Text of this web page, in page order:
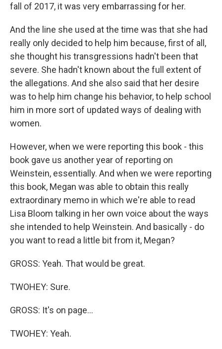
fall of 2017, it was very embarrassing for her.
And the line she used at the time was that she had
really only decided to help him because, first of all,
she thought his transgressions hadn't been that
severe. She hadn't known about the full extent of
the allegations. And she also said that her desire
was to help him change his behavior, to help school
him in more sort of updated ways of dealing with
women.
However, when we were reporting this book - this
book gave us another year of reporting on
Weinstein, essentially. And when we were reporting
this book, Megan was able to obtain this really
extraordinary memo in which we're able to read
Lisa Bloom talking in her own voice about the ways
she intended to help Weinstein. And basically - do
you want to read a little bit from it, Megan?
GROSS: Yeah. That would be great.
TWOHEY: Sure.
GROSS: It's on page...
TWOHEY: Yeah.